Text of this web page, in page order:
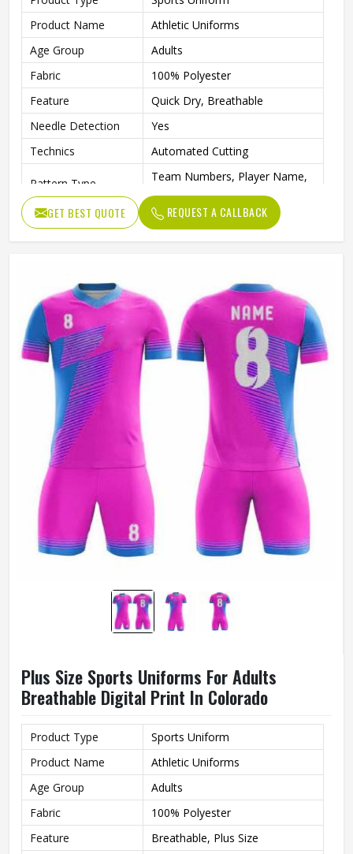
Product Name
Athletic Uniforms
Age Group
Adults
Fabric
100% Polyester
Feature
Quick Dry, Breathable
Needle Detection
Yes
Technics
Automated Cutting
Pattern Type
Team Numbers, Player Name,
Sleeve Length
Short
Logo Position
Front, Back
Collar
Crew Neck
Gender
Unisex
Wash Care
Machine wash
GET BEST QUOTE REQUEST A CALLBACK
Plus Size Sports Uniforms For Adults
Breathable Digital Print In Colorado
Product Type
Sports Uniform
Product Name
Athletic Uniforms
Age Group
Adults
Fabric
100% Polyester
Feature
Breathable, Plus Size